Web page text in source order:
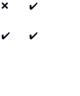
❌ ✔️
✔️ ✔️